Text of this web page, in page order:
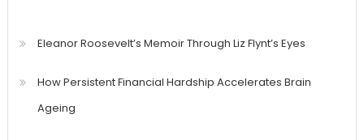
Eleanor Roosevelt’s Memoir Through Liz Flynt’s Eyes
How Persistent Financial Hardship Accelerates Brain
Ageing